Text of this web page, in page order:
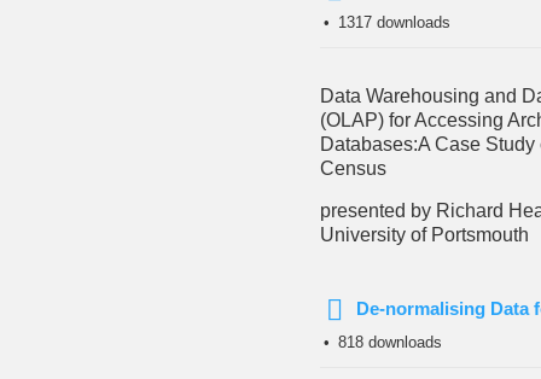
pdf
1317 downloads
Data Warehousing and
(OLAP) for Accessing
Databases:A Case Study
Census
presented by Richard
University of Portsmouth
pdf
De-normalising Data
818 downloads